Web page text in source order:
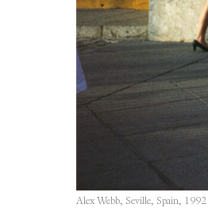
Alex Webb, Seville, Spain, 1992